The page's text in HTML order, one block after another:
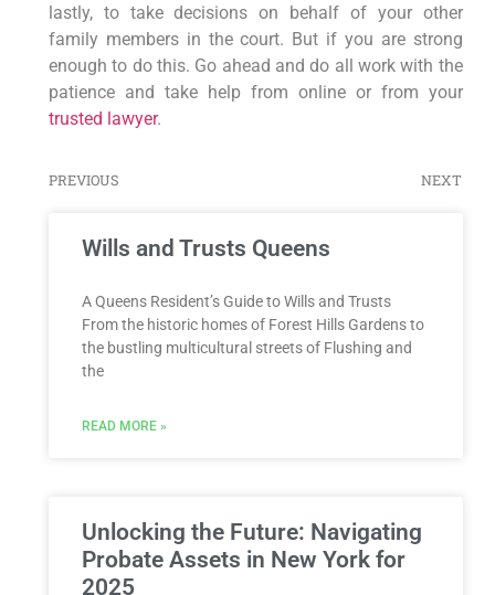
lastly, to take decisions on behalf of your other
family members in the court. But if you are strong
enough to do this. Go ahead and do all work with the
patience and take help from online or from your
trusted lawyer.
PREVIOUS NEXT
Wills and Trusts Queens
A Queens Resident’s Guide to Wills and Trusts
From the historic homes of Forest Hills Gardens to
the bustling multicultural streets of Flushing and
the
READ MORE »
Unlocking the Future: Navigating
Probate Assets in New York for
2025